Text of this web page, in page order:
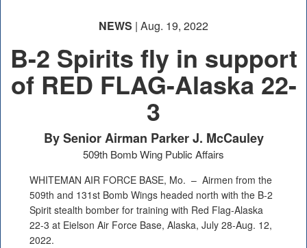
NEWS | Aug. 19, 2022
B-2 Spirits fly in support
of RED FLAG-Alaska 22-
3
By Senior Airman Parker J. McCauley
509th Bomb Wing Public Affairs
WHITEMAN AIR FORCE BASE, Mo. – Airmen from the
509th and 131st Bomb Wings headed north with the B-2
Spirit stealth bomber for training with Red Flag-Alaska
22-3 at Eielson Air Force Base, Alaska, July 28-Aug. 12,
2022.